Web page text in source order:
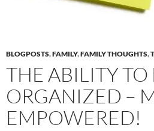
BLOGPOSTS,FAMILY,FAMILY THOUGHTS,
THE ABILITY TO
ORGANIZED –
EMPOWERED!